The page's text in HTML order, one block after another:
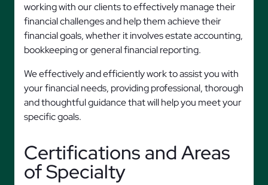
working with our clients to effectively manage their
financial challenges and help them achieve their
financial goals, whether it involves estate accounting,
bookkeeping or general financial reporting.
We effectively and efficiently work to assist you with
your financial needs, providing professional, thorough
and thoughtful guidance that will help you meet your
specific goals.
Certifications and Areas
of Specialty